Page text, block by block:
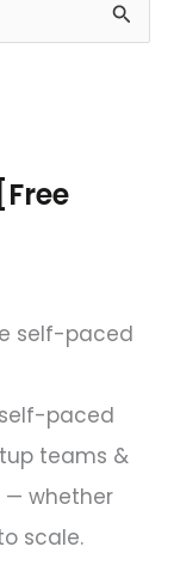
paced
teams &
— whether
scale.